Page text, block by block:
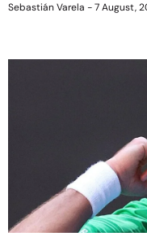
Sebastián Varela 7 August,